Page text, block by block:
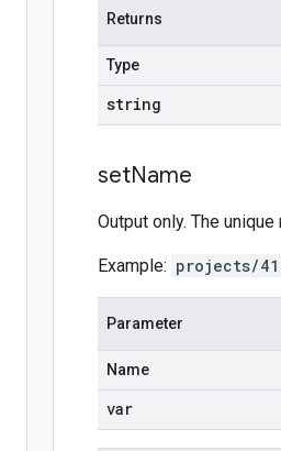
Returns
Type
string
setName
Output only. The
Example: projects/
Parameter
Name
var